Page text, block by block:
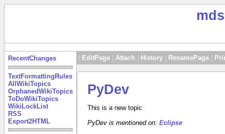
RecentChanges
TextFormattingRules
AllWikiTopics
OrphanedWikiTopics
ToDoWikiTopics
WikiLockList
RSS
Export2HTML
EditPage Attach History RenamePage
PyDev
This is a new topic
PyDev is mentioned on: Eclipse